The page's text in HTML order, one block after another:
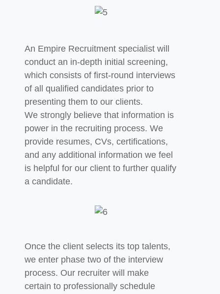
An Empire Recruitment specialist will
conduct an in-depth initial screening,
which consists of first-round interviews
of all qualified candidates prior to
presenting them to our clients.
We strongly believe that information is
power in the recruiting process. We
provide resumes, CVs, certifications,
and any additional information we feel
is helpful for our client to further qualify
a candidate.
Once the client selects its top talents,
we enter phase two of the interview
process. Our recruiter will make
certain to professionally schedule